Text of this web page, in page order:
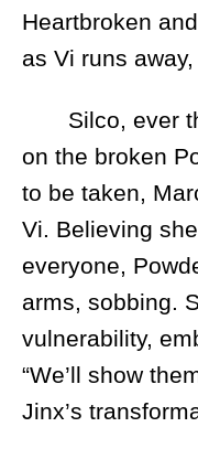
Heartbroken
as Vi runs
Silco, ever
on the broken
to be taken,
Vi. Believing
everyone,
arms, sobbing.
vulnerability,
“We’ll show
Jinx’s